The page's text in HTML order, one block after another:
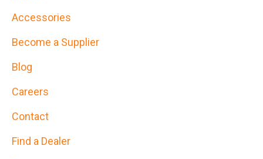
Accessories
Become a Supplier
Blog
Careers
Contact
Find a Dealer